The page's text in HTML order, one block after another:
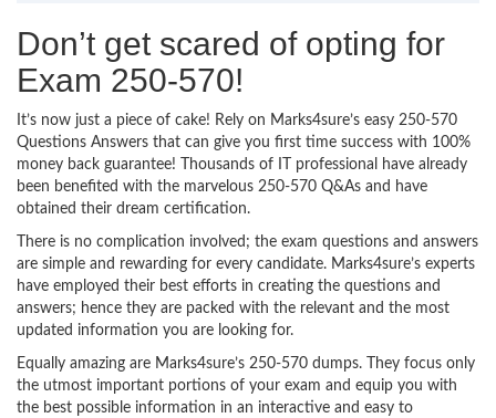
Don’t get scared of opting for
Exam 250-570!
It’s now just a piece of cake! Rely on Marks4sure’s easy 250-570
Questions Answers that can give you first time success with 100%
money back guarantee! Thousands of IT professional have already
been benefited with the marvelous 250-570 Q&As and have
obtained their dream certification.
There is no complication involved; the exam questions and answers
are simple and rewarding for every candidate. Marks4sure’s experts
have employed their best efforts in creating the questions and
answers; hence they are packed with the relevant and the most
updated information you are looking for.
Equally amazing are Marks4sure’s 250-570 dumps. They focus only
the utmost important portions of your exam and equip you with
the best possible information in an interactive and easy to